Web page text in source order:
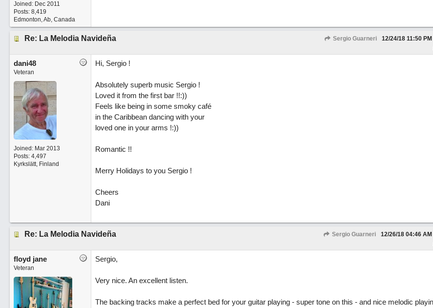
Joined: Dec 2011
Posts: 8,419
Edmonton, Ab, Canada
Re: La Melodia Navideña Sergio Guarneri 12/24/18 11:50 PM
dani48
Veteran
Joined: Mar 2013
Posts: 4,497
Kyrkslätt, Finland
Hi, Sergio !
Absolutely superb music Sergio !
Loved it from the first bar !!:))
Feels like being in some smoky café
in the Caribbean dancing with your
loved one in your arms !:))
Romantic !!
Merry Holidays to you Sergio !
Cheers
Dani
Re: La Melodia Navideña Sergio Guarneri 12/26/18 04:46 AM
floyd jane
Veteran
Sergio,
Very nice. An excellent listen.
The backing tracks make a perfect bed for your guitar playing - super tone on this - and nice melodic